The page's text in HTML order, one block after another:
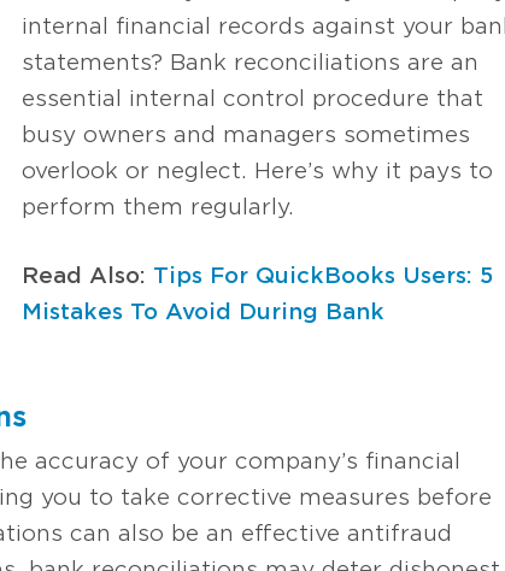
internal financial records against your
statements? Bank reconciliations are an
essential internal control procedure that
busy owners and managers sometimes
overlook or neglect. Here’s why it pays to
perform them regularly.
Read Also: Tips For QuickBooks Users: 5
Mistakes To Avoid During Bank
accuracy of your company’s financial
you to take corrective measures before
can also be an effective antifraud